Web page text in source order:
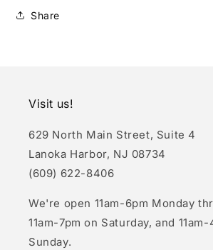
Share
Visit us!
629 North Main Street, Suite 4
Lanoka Harbor, NJ 08734
(609) 622-8406
We're open 11am-6pm Monday
11am-7pm on Saturday, and
Sunday.